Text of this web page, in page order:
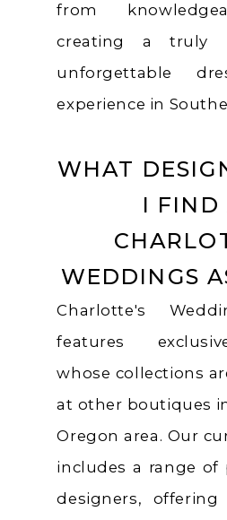
from
creating a truly
unforgettable
experience in
WHAT
I FIND
WEDDINGS
Charlotte's
features
whose collections
at other boutiques
Oregon area. Our
includes a range of
designers, offering